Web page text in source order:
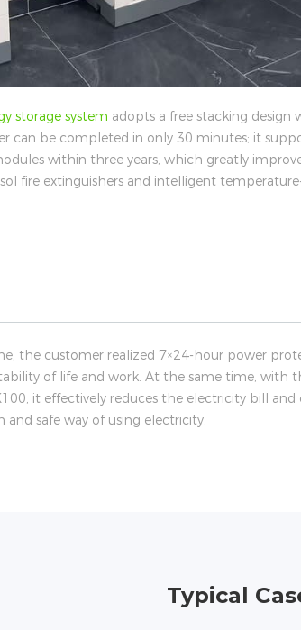
storage system adopts a free stacking
can be completed in only 30 minutes; it
within three years, which greatly
fire extinguishers and intelligent
the customer realized 7×24-hour power
of life and work. At the same time, with
it effectively reduces the electricity bill
safe way of using electricity.
Typical